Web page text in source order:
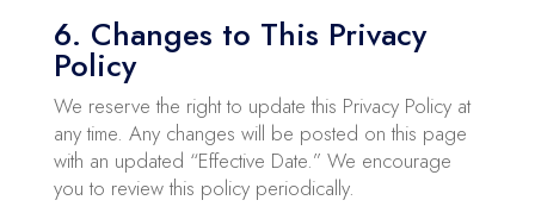
6. Changes to This Privacy
Policy
We reserve the right to update this Privacy Policy at
any time. Any changes will be posted on this page
with an updated “Effective Date.” We encourage
you to review this policy periodically.